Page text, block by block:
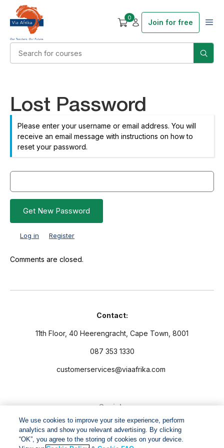
0
Join for free
Lost Password
Please enter your username or email address. You will
receive an email message with instructions on how to
reset your password.
Get New Password
Log in Register
Comments are closed.
Contact:
11th Floor, 40 Heerengracht, Cape Town, 8001
087 353 1330
customerservices@viaafrika.com
Socials
We use cookies to improve your site experience, perform
analytics and show you relevant advertising. By clicking
“OK”, you agree to the storing of cookies on your device.